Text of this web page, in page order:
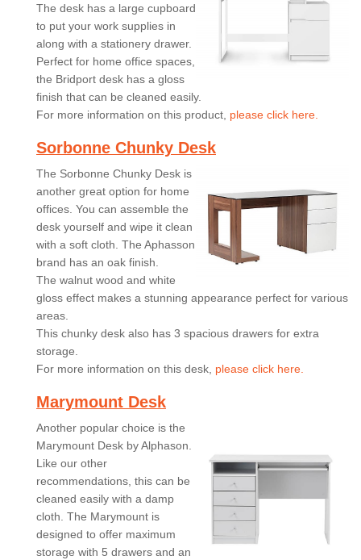
The desk has a large cupboard
to put your work supplies in
along with a stationery drawer.
Perfect for home office spaces,
the Bridport desk has a gloss
finish that can be cleaned easily.
For more information on this product, please click here.
Sorbonne Chunky Desk
The Sorbonne Chunky Desk is
another great option for home
offices. You can assemble the
desk yourself and wipe it clean
with a soft cloth. The Aphasson
brand has an oak finish.
The walnut wood and white
gloss effect makes a stunning appearance perfect for various
areas.
This chunky desk also has 3 spacious drawers for extra
storage.
For more information on this desk, please click here.
Marymount Desk
Another popular choice is the
Marymount Desk by Alphason.
Like our other
recommendations, this can be
cleaned easily with a damp
cloth. The Marymount is
designed to offer maximum
storage with 5 drawers and an